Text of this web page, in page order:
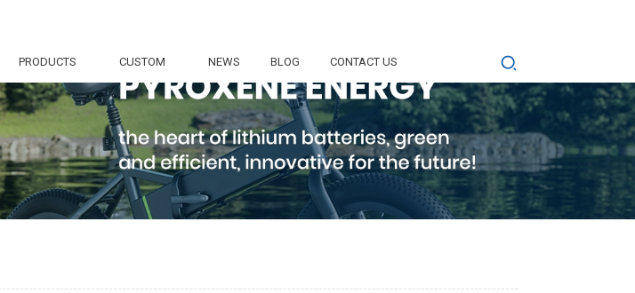
PRODUCTS CUSTOM NEWS BLOG CONTACT US